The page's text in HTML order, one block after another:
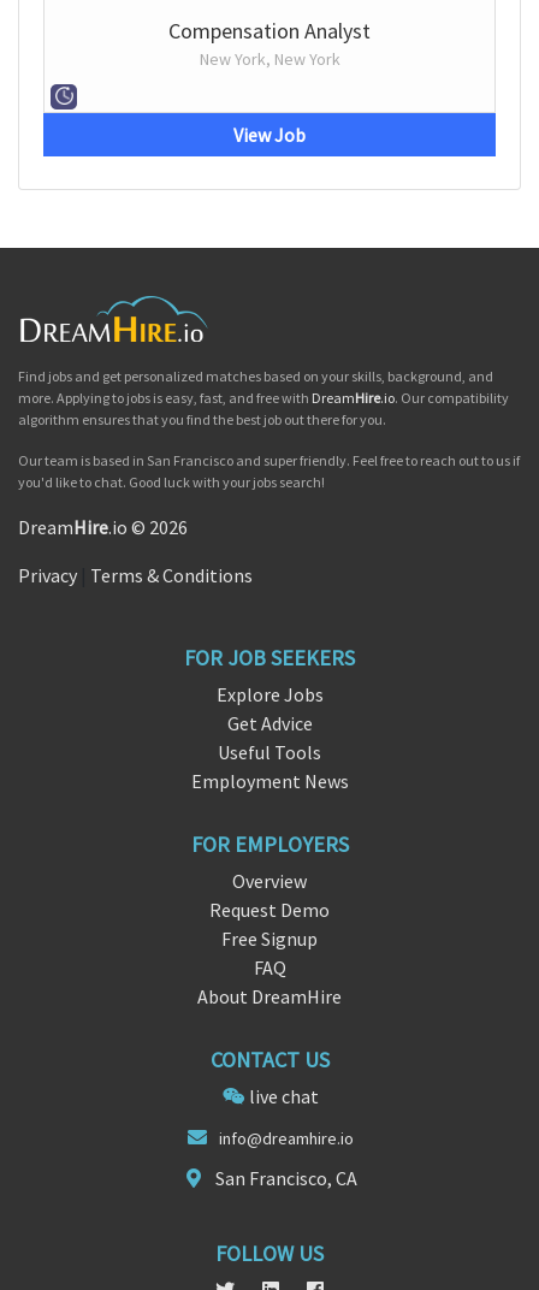
Compensation Analyst
New York, New York
View Job
Find jobs and get personalized matches based on your skills, background, and
more. Applying to jobs is easy, fast, and free with DreamHire.io. Our compatibility
algorithm ensures that you find the best job out there for you.
Our team is based in San Francisco and super friendly. Feel free to reach out to us if
you'd like to chat. Good luck with your jobs search!
DreamHire.io © 2026
Privacy Terms & Conditions
FOR JOB SEEKERS
Explore Jobs
Get Advice
Useful Tools
Employment News
FOR EMPLOYERS
Overview
Request Demo
Free Signup
FAQ
About DreamHire
CONTACT US
live chat
info@dreamhire.io
San Francisco, CA
FOLLOW US